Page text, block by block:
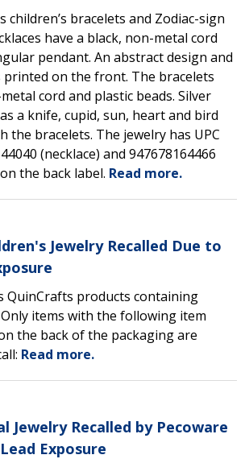
children’s bracelets and Zodiac-sign
have a black, non-metal cord
pendant. An abstract design and
printed on the front. The bracelets
cord and plastic beads. Silver
a knife, cupid, sun, heart and bird
the bracelets. The jewelry has UPC
(necklace) and 947678164466
the back label. Read more.
Jewelry Recalled Due to
QuinCrafts products containing
Only items with the following item
the back of the packaging are
Read more.
Jewelry Recalled by Pecoware
Exposure